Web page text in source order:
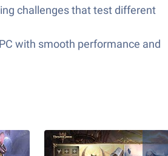
challenges that test different
with smooth performance and